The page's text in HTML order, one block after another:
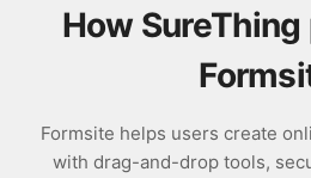
How
Formsite helps users create
with drag-and-drop tools,